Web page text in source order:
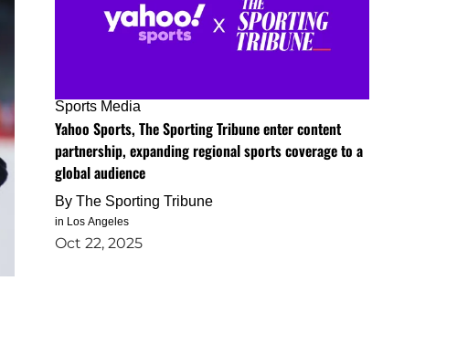
Sports Media
Yahoo Sports, The Sporting Tribune enter content
partnership, expanding regional sports coverage to a
global audience
By The Sporting Tribune
in Los Angeles
Oct 22, 2025